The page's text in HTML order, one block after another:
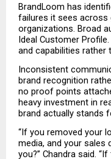
BrandLoom has
failures it sees across
organizations. Broad
Ideal Customer
and capabilities rather
Inconsistent
brand recognition
no proof points
heavy investment in
brand actually stands
“If you removed your
media, and your sales
you?” Chandra said.